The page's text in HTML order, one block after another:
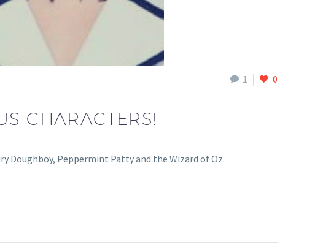
1 0
CHARACTERS!
Doughboy, Peppermint Patty and the Wizard of Oz.